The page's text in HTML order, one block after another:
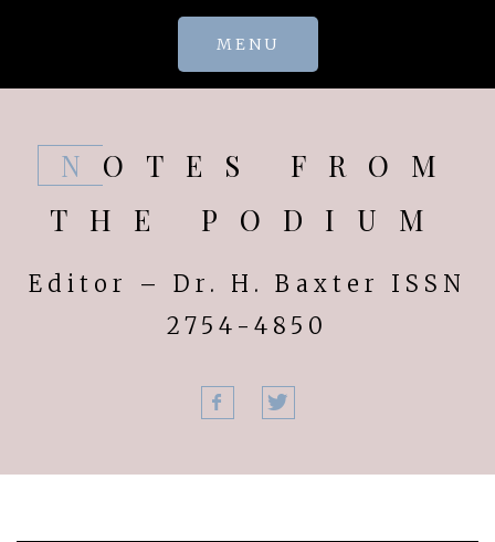
MENU
NOTES FROM
THE PODIUM
Editor – Dr. H. Baxter ISSN
2754-4850
Facebook